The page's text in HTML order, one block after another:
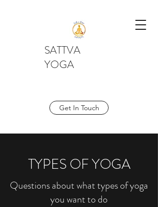
SATTVA
YOGA
Get In Touch
TYPES OF YOGA
Questions about what types of yoga
you want to do